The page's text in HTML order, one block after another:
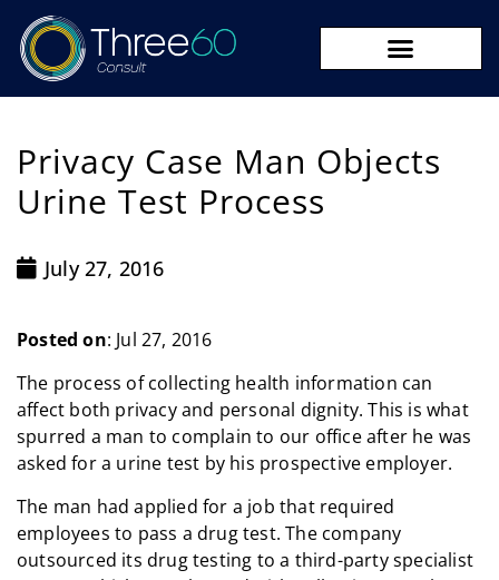
Privacy Case Man Objects
Urine Test Process
July 27, 2016
Posted on: Jul 27, 2016
The process of collecting health information can
affect both privacy and personal dignity. This is what
spurred a man to complain to our office after he was
asked for a urine test by his prospective employer.
The man had applied for a job that required
employees to pass a drug test. The company
outsourced its drug testing to a third-party specialist